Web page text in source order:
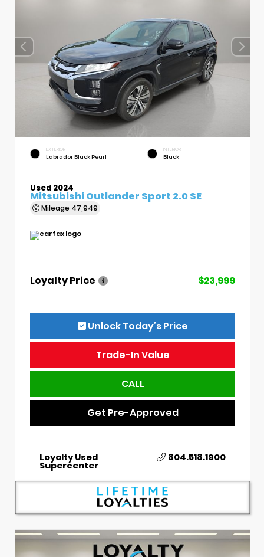
EXTERIOR
Labrador Black Pearl
INTERIOR
Black
Used 2024
Mitsubishi Outlander Sport 2.0 SE
Mileage 47,949
Loyalty Price $23,999
Unlock Today’s Price
Trade-In Value
CALL
Get Pre-Approved
Loyalty Used
Supercenter
804.518.1900